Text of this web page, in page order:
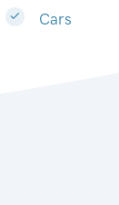
Cars